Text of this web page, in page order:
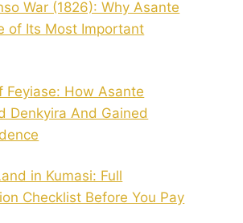
War (1826): Why Asante
of Its Most Important
Feyiase: How Asante
Denkyira And Gained
in Kumasi: Full
Checklist Before You Pay